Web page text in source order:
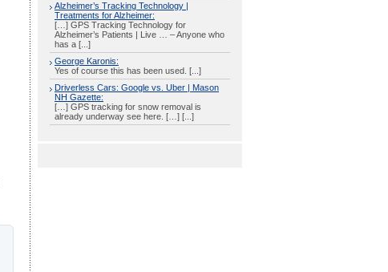
Alzheimer’s Tracking Technology |
Treatments for Alzheimer:
[…] GPS Tracking Technology for
Alzheimer’s Patients | Live … – Anyone who
has a [...]
George Karonis:
Yes of course this has been used. [...]
Driverless Cars: Google vs. Uber | Mason
NH Gazette:
[…] GPS tracking for snow removal is
already underway see here. […] [...]